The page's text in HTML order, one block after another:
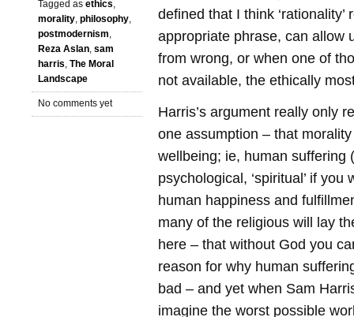
Tagged as ethics,
morality, philosophy,
postmodernism,
Reza Aslan, sam
harris, The Moral
Landscape
No comments yet
defined that I think
appropriate phrase, can allow
from wrong, or when one of
not available, the ethically
Harris’s argument really only
one assumption – that
wellbeing; ie, human suffering
psychological, ‘spiritual’ if you
human happiness and
many of the religious will lay
here – that without God you
reason for why human
bad – and yet when Sam
imagine the worst possible